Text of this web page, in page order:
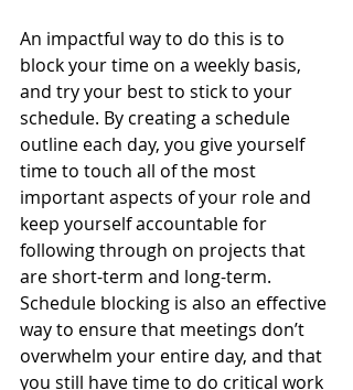
An impactful way to do this is to
block your time on a weekly basis,
and try your best to stick to your
schedule. By creating a schedule
outline each day, you give yourself
time to touch all of the most
important aspects of your role and
keep yourself accountable for
following through on projects that
are short-term and long-term.
Schedule blocking is also an effective
way to ensure that meetings don’t
overwhelm your entire day, and that
you still have time to do critical work